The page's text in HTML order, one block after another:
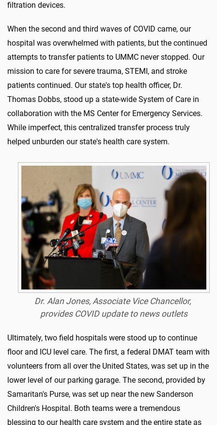
filtration devices.
When the second and third waves of COVID came, our
hospital was overwhelmed with patients, but the continued
attempts to transfer patients to UMMC never stopped. Our
mission to care for severe trauma, STEMI, and stroke
patients continued. Our state's top health officer, Dr.
Thomas Dobbs, stood up a state-wide System of Care in
collaboration with the MS Center for Emergency Services.
While imperfect, this centralized transfer process truly
helped unburden our state's health care system.
Dr. Alan Jones, Associate Vice Chancellor,
provides COVID update to news outlets
Ultimately, two field hospitals were stood up to continue
floor and ICU level care. The first, a federal DMAT team with
volunteers from all over the United States, was set up in the
lower level of our parking garage. The second, provided by
Samaritan's Purse, was set up near the new Sanderson
Children's Hospital. Both teams were a tremendous
blessing to our health care system and the entire state as